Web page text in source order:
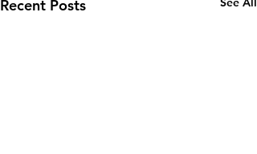
Recent Posts